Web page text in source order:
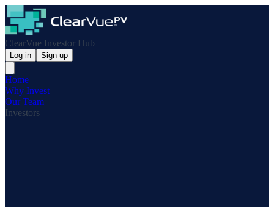
ClearVue Investor Hub
Log in Sign up
Home
Why Invest
Our Team
Investors